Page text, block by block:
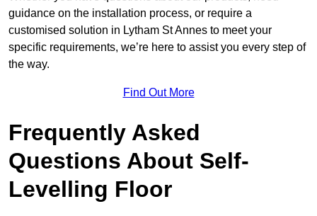
guidance on the installation process, or require a
customised solution in Lytham St Annes to meet your
specific requirements, we’re here to assist you every step of
the way.
Find Out More
Frequently Asked
Questions About Self-
Levelling Floor